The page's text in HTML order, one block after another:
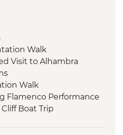
Walk
Visit to Alhambra
Walk
Flamenco Performance
Boat Trip